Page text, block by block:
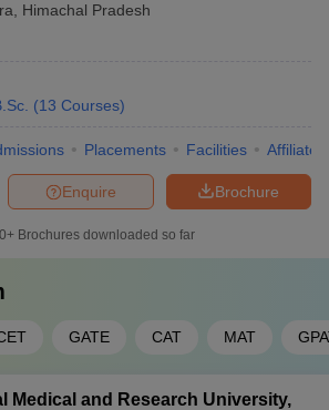
Himachal Pradesh
(13 Courses)
Placements Facilities
Brochure
Enquire
Brochures downloaded so far
GATE CAT MAT
Medical and Research University,